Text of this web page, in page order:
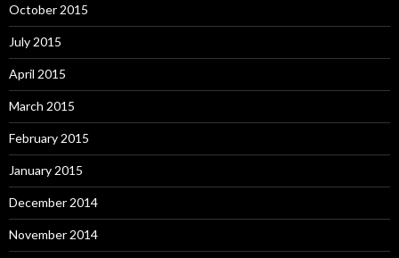
October 2015
July 2015
April 2015
March 2015
February 2015
January 2015
December 2014
November 2014